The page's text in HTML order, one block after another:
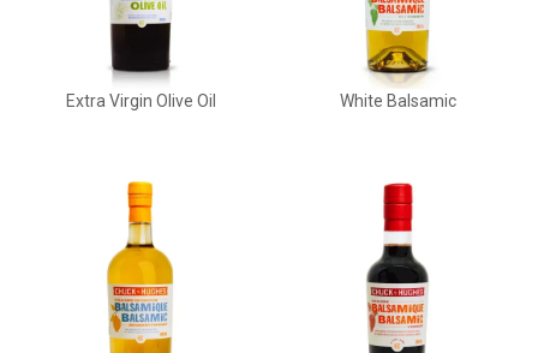
Extra Virgin Olive Oil White Balsamic